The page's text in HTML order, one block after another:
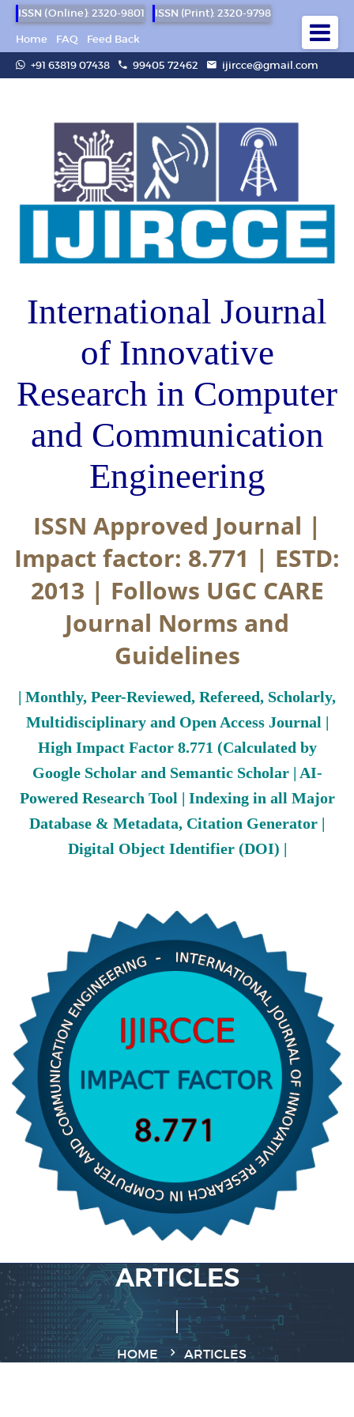
ISSN (Online): 2320-9801
ISSN (Print): 2320-9798
Home
FAQ
Feed Back
+91 63819 07438
99405 72462 ijircce@gmail.com
International Journal
of Innovative
Research in Computer
and Communication
Engineering
ISSN Approved Journal |
Impact factor: 8.771 | ESTD:
2013 | Follows UGC CARE
Journal Norms and
Guidelines
| Monthly, Peer-Reviewed, Refereed, Scholarly,
Multidisciplinary and Open Access Journal |
High Impact Factor 8.771 (Calculated by
Google Scholar and Semantic Scholar | AI-
Powered Research Tool | Indexing in all Major
Database & Metadata, Citation Generator |
Digital Object Identifier (DOI) |
ARTICLES
HOME ARTICLES